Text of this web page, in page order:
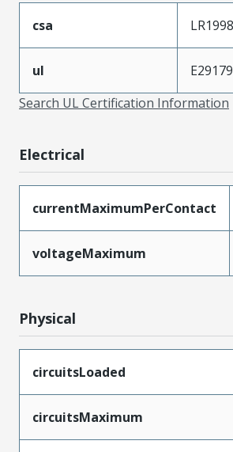
csa
ul
E29179
Search UL Certification Information
Electrical
currentMaximumPerContact
voltageMaximum
Physical
circuitsLoaded
circuitsMaximum